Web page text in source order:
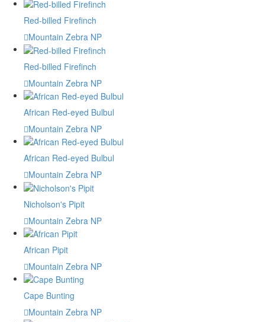
Red-billed Firefinch
Mountain Zebra NP
Red-billed Firefinch
Mountain Zebra NP
African Red-eyed Bulbul
Mountain Zebra NP
African Red-eyed Bulbul
Mountain Zebra NP
Nicholson's Pipit
Mountain Zebra NP
African Pipit
Mountain Zebra NP
Cape Bunting
Mountain Zebra NP